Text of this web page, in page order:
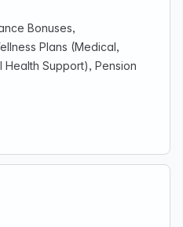
Bonuses,
Plans (Medical,
Health Support), Pension